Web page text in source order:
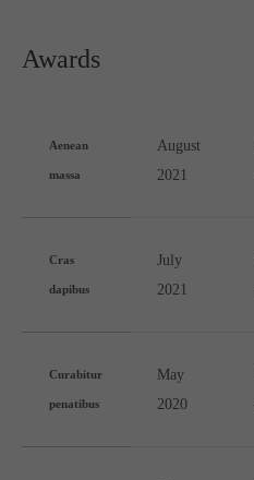
Awards
Aenean
massa
August
2021
Cras
dapibus
July
2021
Curabitur
penatibus
May
2020